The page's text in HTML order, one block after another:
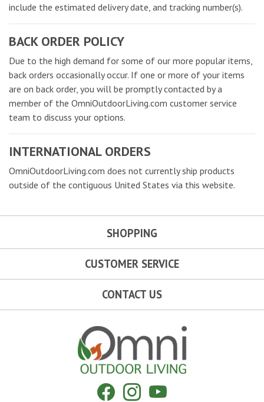
include the estimated delivery date, and tracking number(s).
BACK ORDER POLICY
Due to the high demand for some of our more popular items,
back orders occasionally occur. If one or more of your items
are on back order, you will be promptly contacted by a
member of the OmniOutdoorLiving.com customer service
team to discuss your options.
INTERNATIONAL ORDERS
OmniOutdoorLiving.com does not currently ship products
outside of the contiguous United States via this website.
Omni Outdoor Living
Facebook
Instagram
YouTube
SHOPPING
CUSTOMER SERVICE
CONTACT US